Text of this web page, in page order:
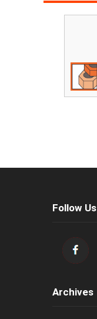
Follow Us
Archives